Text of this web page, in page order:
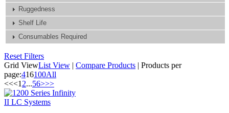
Ruggedness
Shelf Life
Consumables Required
Reset Filters
Grid ViewList View | Compare Products | Products per
page:416100All
<<<12...56>>>